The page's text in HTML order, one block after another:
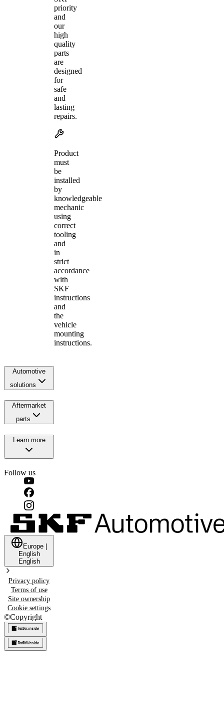
priority
and
our
high
quality
parts
are
designed
for
safe
and
lasting
repairs.
Product
must
be
installed
by
knowledgeable
mechanic
using
correct
tooling
and
in
strict
accordance
with
SKF
instructions
and
the
vehicle
mounting
instructions.
Automotive
solutions
Aftermarket
parts
Learn more
Follow us
Europe
English
English
Privacy policy
Terms of use
Site ownership
Cookie settings
©Copyright